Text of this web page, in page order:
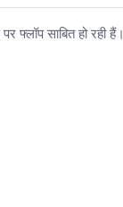
साबित हो रही हैं।